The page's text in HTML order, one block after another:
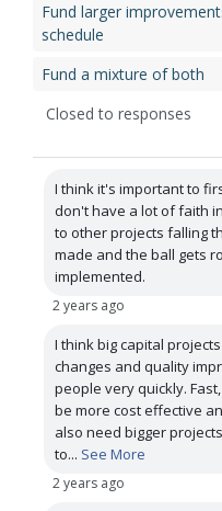
Fund larger
schedule
Fund a mixture of both
Closed to responses
I think it's important to
don't have a lot of faith
to other projects falling
made and the ball gets
implemented.
2 years ago
I think big capital
changes and quality
people very quickly.
be more cost effective
also need bigger
to... See More
2 years ago